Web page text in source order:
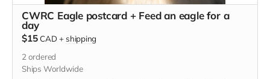
CWRC Eagle postcard + Feed an eagle for a
day
$15 CAD + shipping
2 ordered
Ships Worldwide